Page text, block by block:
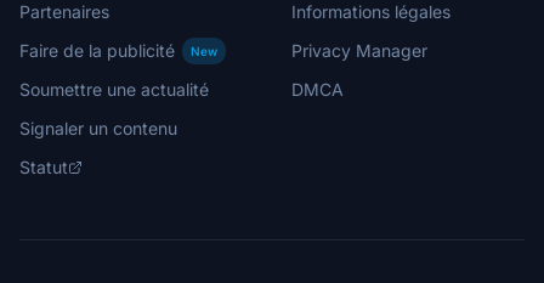
Partenaires
Faire de la publicité
New
Soumettre une actualité
Signaler un contenu
Statut
Informations légales
Privacy Manager
DMCA